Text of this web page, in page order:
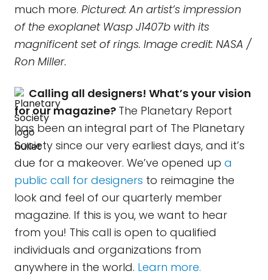
much more. Pictured: An artist’s impression
of the exoplanet Wasp J1407b with its
magnificent set of rings. Image credit: NASA /
Ron Miller.
Calling all designers! What’s your vision
for our magazine? The Planetary Report
has been an integral part of The Planetary
Society since our very earliest days, and it’s
due for a makeover. We’ve opened up a
public call for designers to reimagine the
look and feel of our quarterly member
magazine. If this is you, we want to hear
from you! This call is open to qualified
individuals and organizations from
anywhere in the world. Learn more.